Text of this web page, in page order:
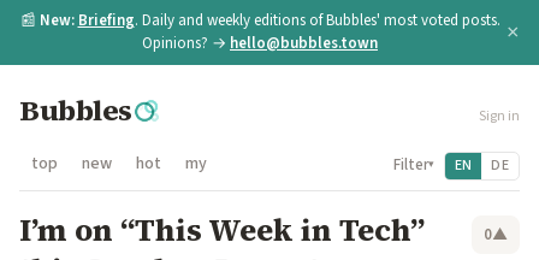
📰 New: Briefing. Daily and weekly editions of Bubbles' most voted posts.
Opinions? → hello@bubbles.town ×
Bubbles Sign in
top new hot my Filter▾ EN DE
I’m on “This Week in Tech”
0▲